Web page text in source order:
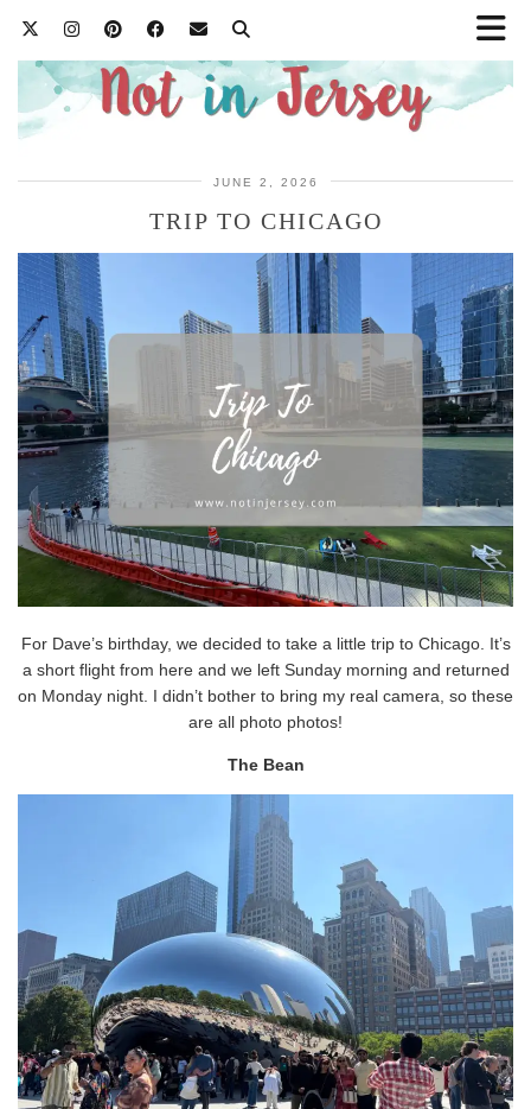
JUNE 2, 2026
TRIP TO CHICAGO
For Dave’s birthday, we decided to take a little trip to Chicago. It’s
a short flight from here and we left Sunday morning and returned
on Monday night. I didn’t bother to bring my real camera, so these
are all photo photos!
The Bean